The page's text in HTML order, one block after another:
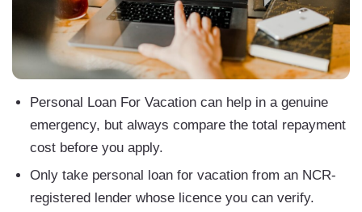
Personal Loan For Vacation can help in a genuine
emergency, but always compare the total repayment
cost before you apply.
Only take personal loan for vacation from an NCR-
registered lender whose licence you can verify.